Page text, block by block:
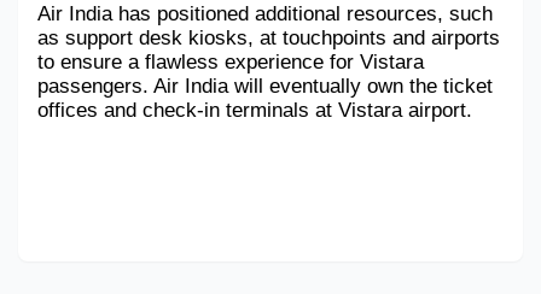
Air India has positioned additional resources, such
as support desk kiosks, at touchpoints and airports
to ensure a flawless experience for Vistara
passengers. Air India will eventually own the ticket
offices and check-in terminals at Vistara airport.